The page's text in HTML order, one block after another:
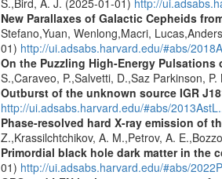
New Parallaxes of Galactic Cepheids
Stefano,Yuan, Wenlong,Macri,
01) http://ui.adsabs.harvard.edu/#abs/
On the Puzzling High-Energy Pulsations
S.,Caraveo, P.,Salvetti, D.,Saz Parkinson,
Outburst of the unknown source IGR
http://ui.adsabs.harvard.edu/#abs/
Phase-resolved hard X-ray emission of
Z.,Krassilchtchikov, A. M.,Petrov, A.
Primordial black hole dark matter in the
01) http://ui.adsabs.harvard.edu/#abs/